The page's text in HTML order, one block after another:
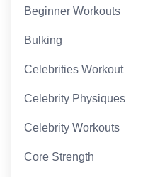
Beginner Workouts
Bulking
Celebrities Workout
Celebrity Physiques
Celebrity Workouts
Core Strength